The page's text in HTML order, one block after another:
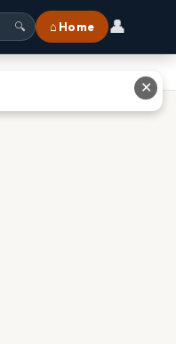
🔍 ⌂ Home 👤
✕